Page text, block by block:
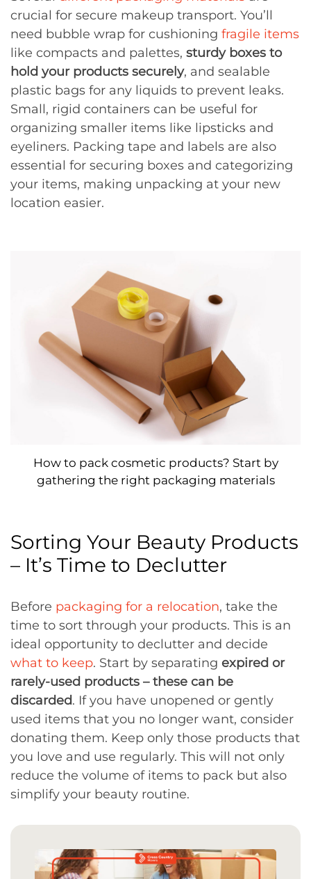
crucial for secure makeup transport. You’ll
need bubble wrap for cushioning fragile items
like compacts and palettes, sturdy boxes to
hold your products securely, and sealable
plastic bags for any liquids to prevent leaks.
Small, rigid containers can be useful for
organizing smaller items like lipsticks and
eyeliners. Packing tape and labels are also
essential for securing boxes and categorizing
your items, making unpacking at your new
location easier.
How to pack cosmetic products? Start by
gathering the right packaging materials
Sorting Your Beauty Products
– It’s Time to Declutter
Before packaging for a relocation, take the
time to sort through your products. This is an
ideal opportunity to declutter and decide
what to keep. Start by separating expired or
rarely-used products – these can be
discarded. If you have unopened or gently
used items that you no longer want, consider
donating them. Keep only those products that
you love and use regularly. This will not only
reduce the volume of items to pack but also
simplify your beauty routine.